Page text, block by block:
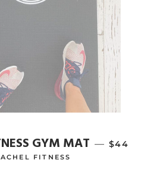
GYM MAT — REGULAR
$44
FITNESS